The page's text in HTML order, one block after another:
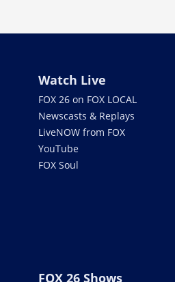
Watch Live
FOX 26 on FOX LOCAL
Newscasts & Replays
LiveNOW from FOX
YouTube
FOX Soul
FOX 26 Shows